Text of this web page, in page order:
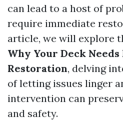
can lead to a host of
require immediate
article, we will explore
Why Your Deck
Restoration, delving
of letting issues linger
intervention can
and safety.